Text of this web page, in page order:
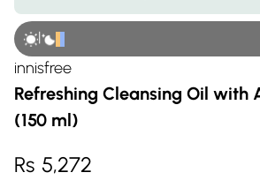
|
innisfree
Refreshing Cleansing Oil with
(150 ml)
Rs 5,272